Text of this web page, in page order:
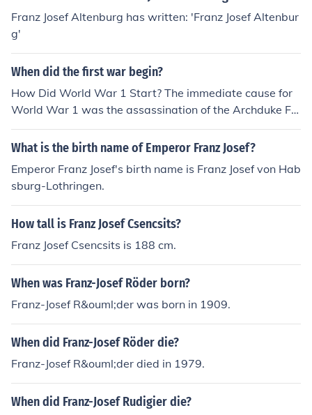
Franz Josef Altenburg has written: 'Franz Josef Altenbur
g'
When did the first war begin?
How Did World War 1 Start? The immediate cause for
World War 1 was the assassination of the Archduke Fr
anz Ferdinand of Austria and his pregnant wife Sophie.
Archduke Franz Ferdinand of Austria was the nephew o
nd Hungary
What is the birth name of Emperor Franz Josef?
Emperor Franz Josef's birth name is Franz Josef von Hab
sburg-Lothringen.
How tall is Franz Josef Csencsits?
Franz Josef Csencsits is 188 cm.
When was Franz-Josef Röder born?
Franz-Josef R&ouml;der was born in 1909.
When did Franz-Josef Röder die?
Franz-Josef R&ouml;der died in 1979.
When did Franz-Josef Rudigier die?